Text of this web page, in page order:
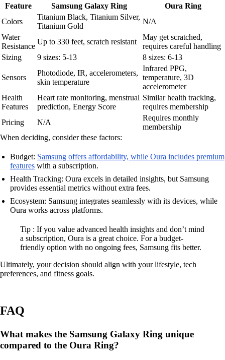
Feature
Samsung Galaxy Ring
Oura Ring
Colors
Titanium Black, Titanium Silver,
Titanium Gold
N/A
Water
Resistance
Up to 330 feet, scratch resistant
May get scratched,
requires careful handling
Sizing
9 sizes: 5-13 8 sizes: 6-13
Sensors
Photodiode, IR, accelerometers,
skin temperature
Infrared PPG,
temperature, 3D
accelerometer
Health
Features
Heart rate monitoring, menstrual
prediction, Energy Score
Similar health tracking,
requires membership
Pricing
N/A
Requires monthly
membership
When deciding, consider these factors:
Budget: Samsung offers affordability, while Oura includes premium
features with a subscription.
Health Tracking: Oura excels in detailed insights, but Samsung
provides essential metrics without extra fees.
Ecosystem: Samsung integrates seamlessly with its devices, while
Oura works across platforms.
Tip : If you value advanced health insights and don’t mind
a subscription, Oura is a great choice. For a budget-
friendly option with no ongoing fees, Samsung fits better.
Ultimately, your decision should align with your lifestyle, tech
preferences, and fitness goals.
FAQ
What makes the Samsung Galaxy Ring unique
compared to the Oura Ring?